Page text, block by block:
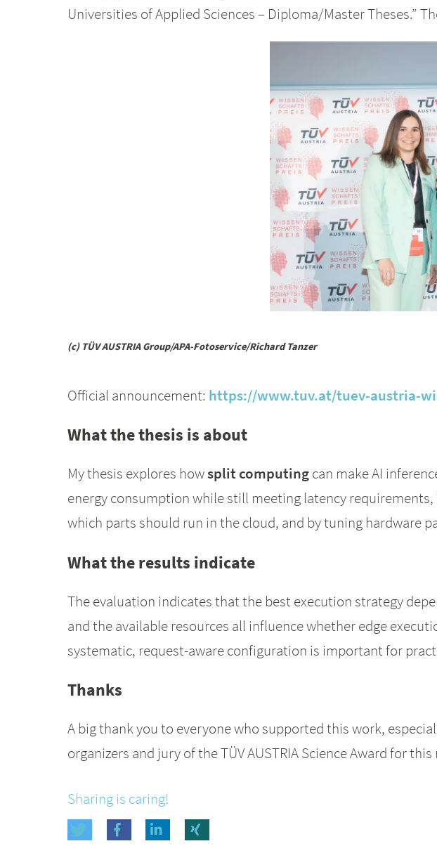
Universities of Applied Sciences – Diploma/Master Theses.”
(c) TÜV AUSTRIA Group/APA-Fotoservice/Richard Tanzer
Official announcement: https://www.tuv.at/tuev-austria-
What the thesis is about
My thesis explores howsplit computingcan make AI
energy consumption while still meeting latency
which parts should run in the cloud, and by tuning hardware
What the results indicate
The evaluation indicates that the best execution strategy
and the available resources all influence whether edge
systematic, request-aware configuration is important for
Thanks
A big thank you to everyone who supported this work,
organizers and jury of the TÜV AUSTRIA Science Award for
Sharing is caring!